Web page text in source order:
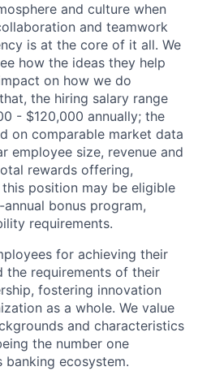
and culture when
and teamwork
is at the core of it all. We
how the ideas they help
on how we do
the hiring salary range
- $120,000 annually; the
on comparable market data
employee size, revenue and
rewards offering,
position may be eligible
bonus program,
requirements.
for achieving their
the requirements of their
fostering innovation
as a whole. We value
and characteristics
the number one
ecosystem.